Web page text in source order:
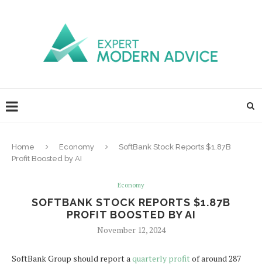
Home Economy
SoftBank Stock Reports $1.87B
Profit Boosted by AI
Economy
SOFTBANK STOCK REPORTS $1.87B
PROFIT BOOSTED BY AI
November 12, 2024
SoftBank Group should report aquarterly profitof around 287